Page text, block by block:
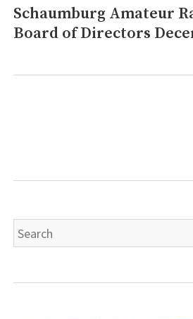
Previous
post:
Schaumburg Amateur
Board of Directors
Search
for: